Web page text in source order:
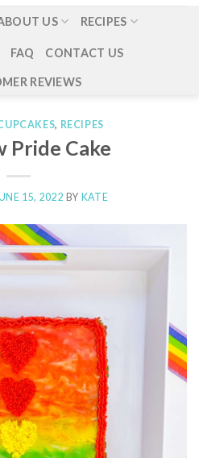
US RECIPES
FAQ CONTACT US
REVIEWS
, RECIPES
Pride Cake
15, 2022 BY KATE